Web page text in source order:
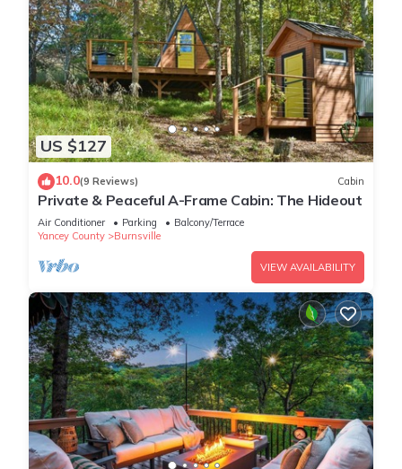
US $127
10.0(9 Reviews) Cabin
Private & Peaceful A-Frame Cabin: The Hideout
Air Conditioner Parking
Balcony/Terrace
Yancey County
Burnsville
VIEW AVAILABILITY